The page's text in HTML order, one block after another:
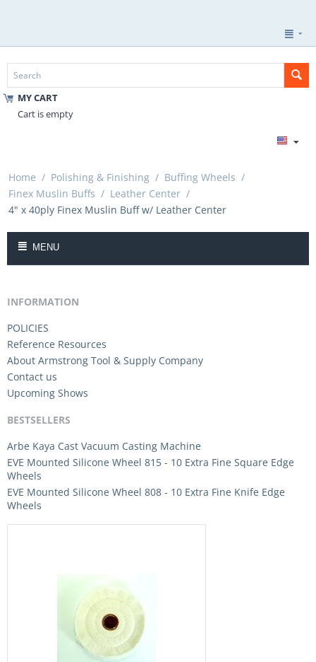
MY CART
Cart is empty
Home / Polishing & Finishing / Buffing Wheels /
Finex Muslin Buffs / Leather Center /
4" x 40ply Finex Muslin Buff w/ Leather Center
MENU
INFORMATION
POLICIES
Reference Resources
About Armstrong Tool & Supply Company
Contact us
Upcoming Shows
BESTSELLERS
Arbe Kaya Cast Vacuum Casting Machine
EVE Mounted Silicone Wheel 815 - 10 Extra Fine Square Edge
Wheels
EVE Mounted Silicone Wheel 808 - 10 Extra Fine Knife Edge
Wheels